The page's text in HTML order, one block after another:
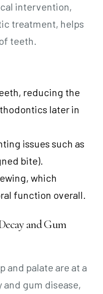
intervention,
treatment, helps
teeth.
reducing the
later in
issues such as
bite).
which
function overall.
and Gum
and palate are at a
gum disease,